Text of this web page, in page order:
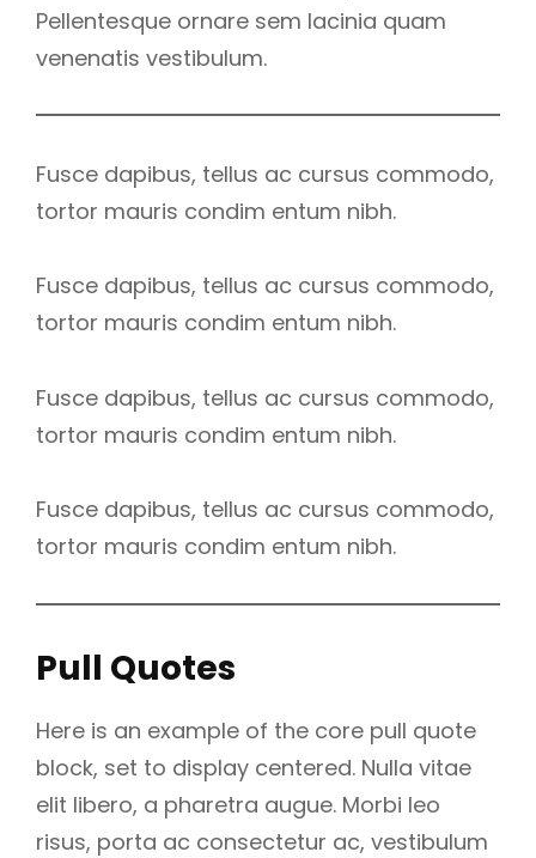
Pellentesque ornare sem lacinia quam
venenatis vestibulum.
Fusce dapibus, tellus ac cursus commodo,
tortor mauris condim entum nibh.
Fusce dapibus, tellus ac cursus commodo,
tortor mauris condim entum nibh.
Fusce dapibus, tellus ac cursus commodo,
tortor mauris condim entum nibh.
Fusce dapibus, tellus ac cursus commodo,
tortor mauris condim entum nibh.
Pull Quotes
Here is an example of the core pull quote
block, set to display centered. Nulla vitae
elit libero, a pharetra augue. Morbi leo
risus, porta ac consectetur ac, vestibulum